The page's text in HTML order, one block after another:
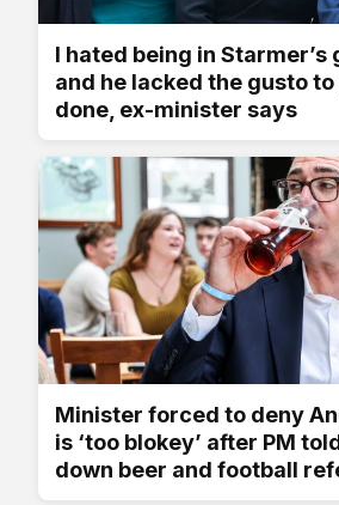
I hated being in
and he lacked the gusto
done, ex-minister says
Minister forced to deny
is ‘too blokey’ after PM
down beer and football